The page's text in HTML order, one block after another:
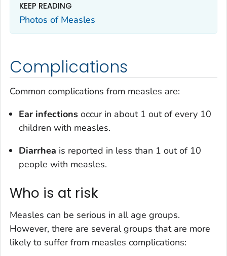
KEEP READING
Photos of Measles
Complications
Common complications from measles are:
Ear infections occur in about 1 out of every 10
children with measles.
Diarrhea is reported in less than 1 out of 10
people with measles.
Who is at risk
Measles can be serious in all age groups.
However, there are several groups that are more
likely to suffer from measles complications: